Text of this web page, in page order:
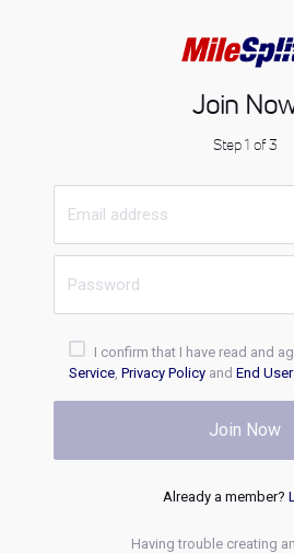
Join
Step 1 of 3
I confirm that I have read and
Service, Privacy Policyand End
Join Now
Already a member?
Having trouble creating